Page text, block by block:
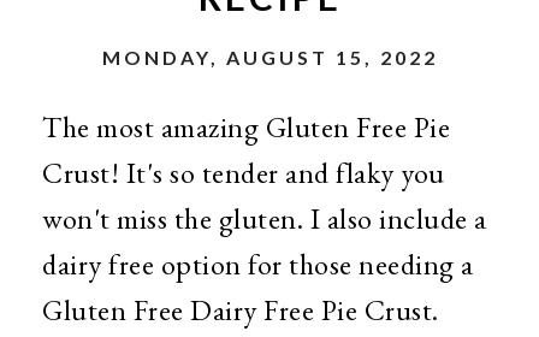
MONDAY, AUGUST 15, 2022
The most amazing Gluten Free Pie
Crust! It's so tender and flaky you
won't miss the gluten. I also include a
dairy free option for those needing a
Gluten Free Dairy Free Pie Crust.